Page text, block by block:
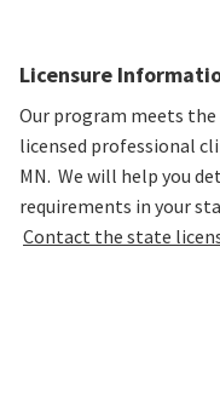
Licensure
Our program meets
licensed professional
MN. We will help you
requirements in your
Contact the state